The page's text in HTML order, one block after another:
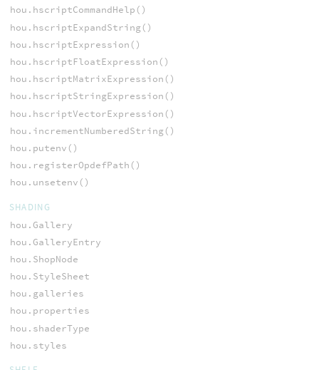
hou.hscriptCommandHelp()
hou.hscriptExpandString()
hou.hscriptExpression()
hou.hscriptFloatExpression()
hou.hscriptMatrixExpression()
hou.hscriptStringExpression()
hou.hscriptVectorExpression()
hou.incrementNumberedString()
hou.putenv()
hou.registerOpdefPath()
hou.unsetenv()
SHADING
hou.Gallery
hou.GalleryEntry
hou.ShopNode
hou.StyleSheet
hou.galleries
hou.properties
hou.shaderType
hou.styles